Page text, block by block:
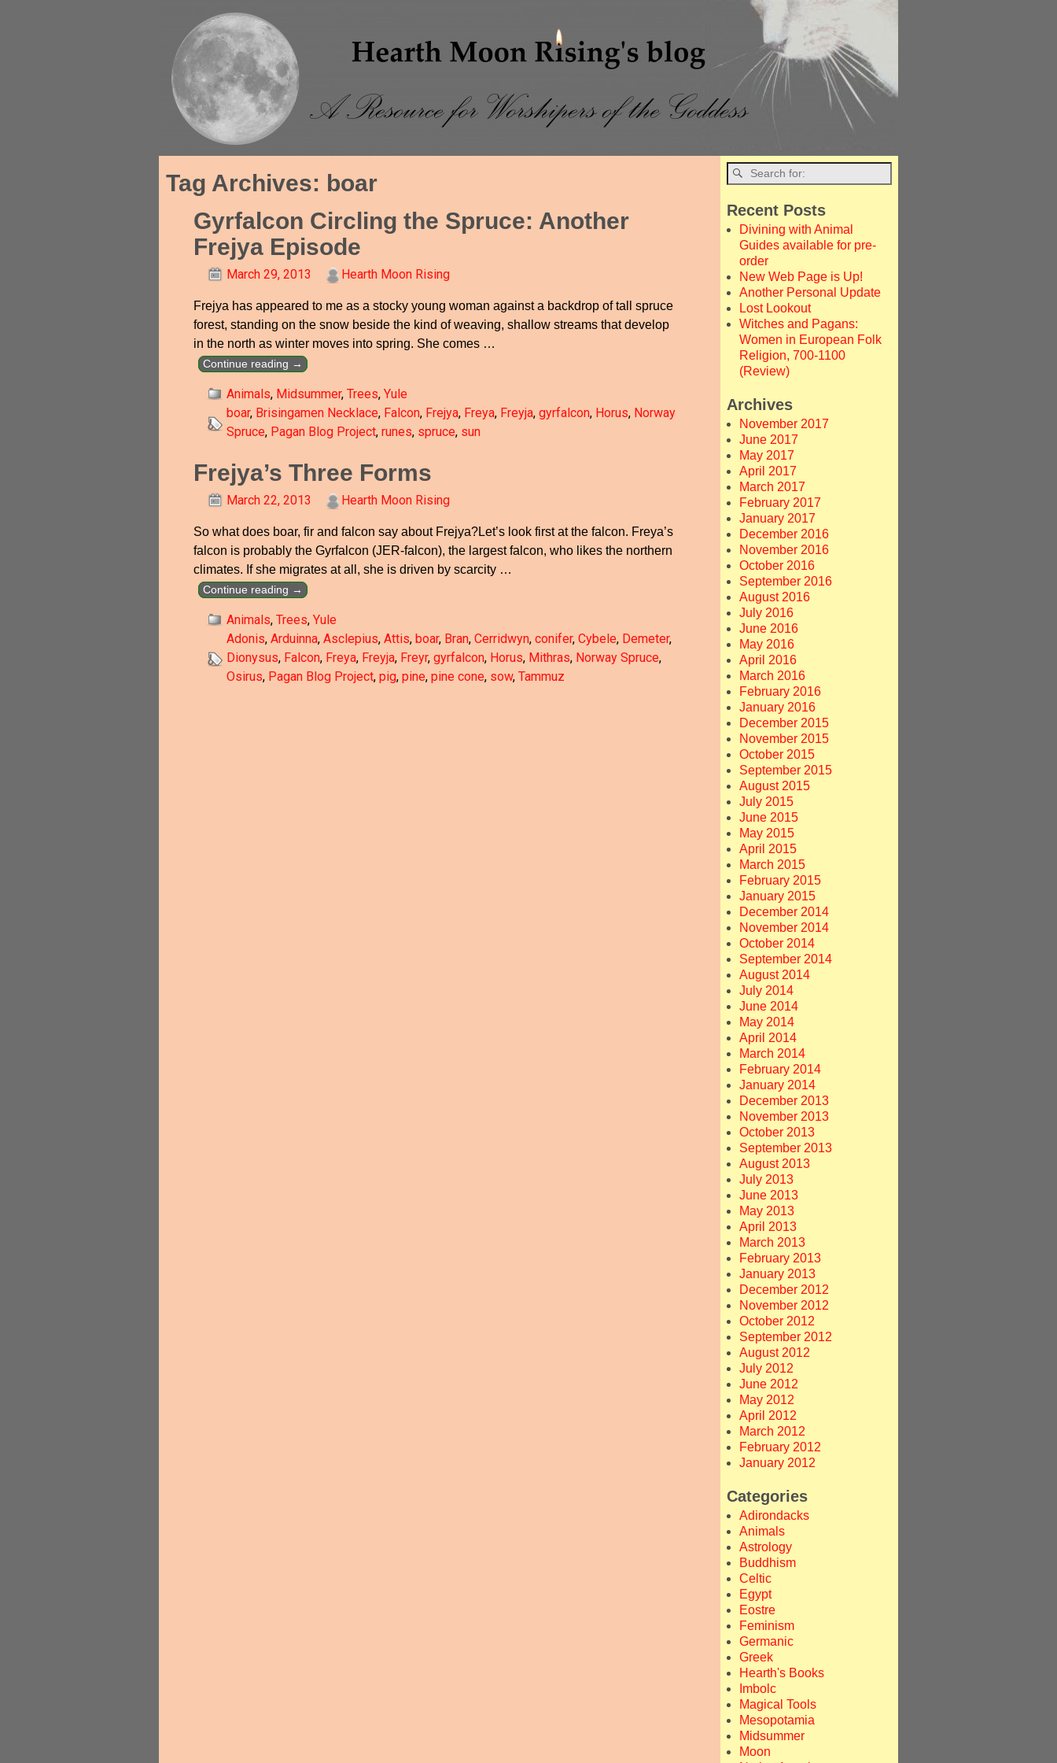
Tag Archives: boar
Gyrfalcon Circling the Spruce: Another
Frejya Episode
March 29, 2013 Hearth Moon Rising
Frejya has appeared to me as a stocky young woman against a backdrop of tall spruce
forest, standing on the snow beside the kind of weaving, shallow streams that develop
in the north as winter moves into spring. She comes …
Continue reading →
Animals, Midsummer, Trees, Yule
boar, Brisingamen Necklace, Falcon, Frejya, Freya, Freyja, gyrfalcon, Horus, Norway
Spruce, Pagan Blog Project, runes, spruce, sun
Frejya’s Three Forms
March 22, 2013 Hearth Moon Rising
So what does boar, fir and falcon say about Frejya?Let’s look first at the falcon. Freya’s
falcon is probably the Gyrfalcon (JER-falcon), the largest falcon, who likes the northern
climates. If she migrates at all, she is driven by scarcity …
Continue reading →
Animals, Trees, Yule
Adonis, Arduinna, Asclepius, Attis, boar, Bran, Cerridwyn, conifer, Cybele, Demeter,
Dionysus, Falcon, Freya, Freyja, Freyr, gyrfalcon, Horus, Mithras, Norway Spruce,
Osirus, Pagan Blog Project, pig, pine, pine cone, sow, Tammuz
Recent Posts
Divining with Animal
Guides available for pre-
order
New Web Page is Up!
Another Personal Update
Lost Lookout
Witches and Pagans:
Women in European Folk
Religion, 700-1100
(Review)
Archives
November 2017
June 2017
May 2017
April 2017
March 2017
February 2017
January 2017
December 2016
November 2016
October 2016
September 2016
August 2016
July 2016
June 2016
May 2016
April 2016
March 2016
February 2016
January 2016
December 2015
November 2015
October 2015
September 2015
August 2015
July 2015
June 2015
May 2015
April 2015
March 2015
February 2015
January 2015
December 2014
November 2014
October 2014
September 2014
August 2014
July 2014
June 2014
May 2014
April 2014
March 2014
February 2014
January 2014
December 2013
November 2013
October 2013
September 2013
August 2013
July 2013
June 2013
May 2013
April 2013
March 2013
February 2013
January 2013
December 2012
November 2012
October 2012
September 2012
August 2012
July 2012
June 2012
May 2012
April 2012
March 2012
February 2012
January 2012
Categories
Adirondacks
Animals
Astrology
Buddhism
Celtic
Egypt
Eostre
Feminism
Germanic
Greek
Hearth's Books
Imbolc
Magical Tools
Mesopotamia
Midsummer
Moon